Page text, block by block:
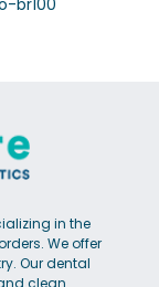
in the
We offer
Our dental
clean